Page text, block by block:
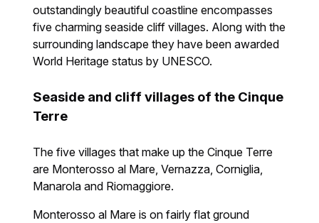
outstandingly beautiful coastline encompasses
five charming seaside cliff villages. Along with the
surrounding landscape they have been awarded
World Heritage status by UNESCO.
Seaside and cliff villages of the Cinque
Terre
The five villages that make up the Cinque Terre
are Monterosso al Mare, Vernazza, Corniglia,
Manarola and Riomaggiore.
Monterosso al Mare is on fairly flat ground